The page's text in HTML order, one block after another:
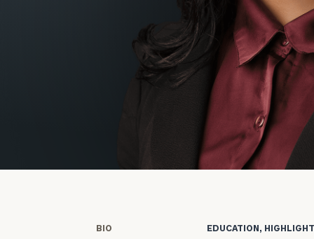
Family Office
BIO EDUCATION,